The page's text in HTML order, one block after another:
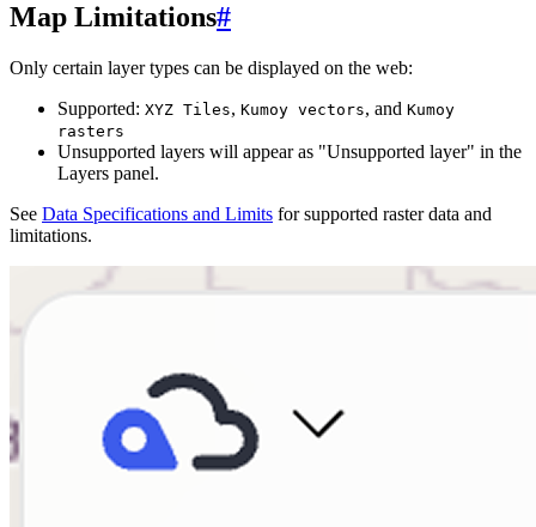
Map Limitations#
Only certain layer types can be displayed on the web:
Supported: XYZ Tiles, Kumoy vectors, and Kumoy
rasters
Unsupported layers will appear as "Unsupported layer" in the
Layers panel.
See Data Specifications and Limits for supported raster data and
limitations.